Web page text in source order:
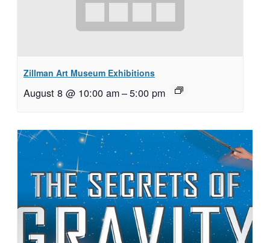
Zillman Art Museum Exhibitions
August 8 @ 10:00 am–5:00 pm